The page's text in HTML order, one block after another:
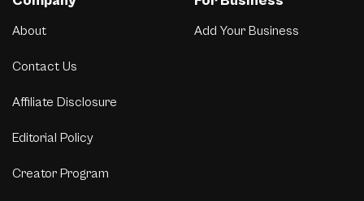
About
Contact Us
Affiliate Disclosure
Editorial Policy
Creator Program
Add Your Business